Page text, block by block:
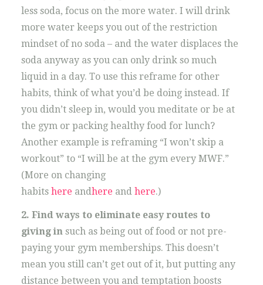
less soda, focus on the more water. I will drink
more water keeps you out of the restriction
mindset of no soda – and the water displaces the
soda anyway as you can only drink so much
liquid in a day. To use this reframe for other
habits, think of what you’d be doing instead. If
you didn’t sleep in, would you meditate or be at
the gym or packing healthy food for lunch?
Another example is reframing “I won’t skip a
workout” to “I will be at the gym every MWF.”
(More on changing
habits here andhere and here.)
2. Find ways to eliminate easy routes to
giving insuch as being out of food or not pre-
paying your gym memberships. This doesn’t
mean you still can’t get out of it, but putting any
distance between you and temptation boosts